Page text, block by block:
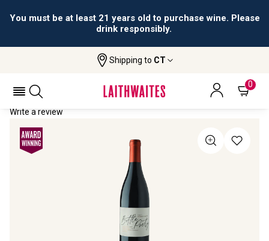
You must be at least 21 years old to purchase wine. Please
drink responsibly.
Shipping to CT
0
Bottle Poetry Pinot Noir
BOTTLE POETRY PINOT NOIR 2023
Write a review